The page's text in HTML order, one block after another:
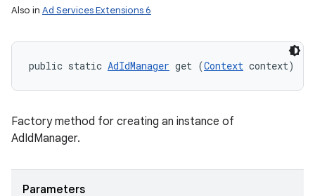
Also in Ad Services Extensions 6
public static AdIdManager get (Context context)
Factory method for creating an instance of
AdIdManager.
Parameters